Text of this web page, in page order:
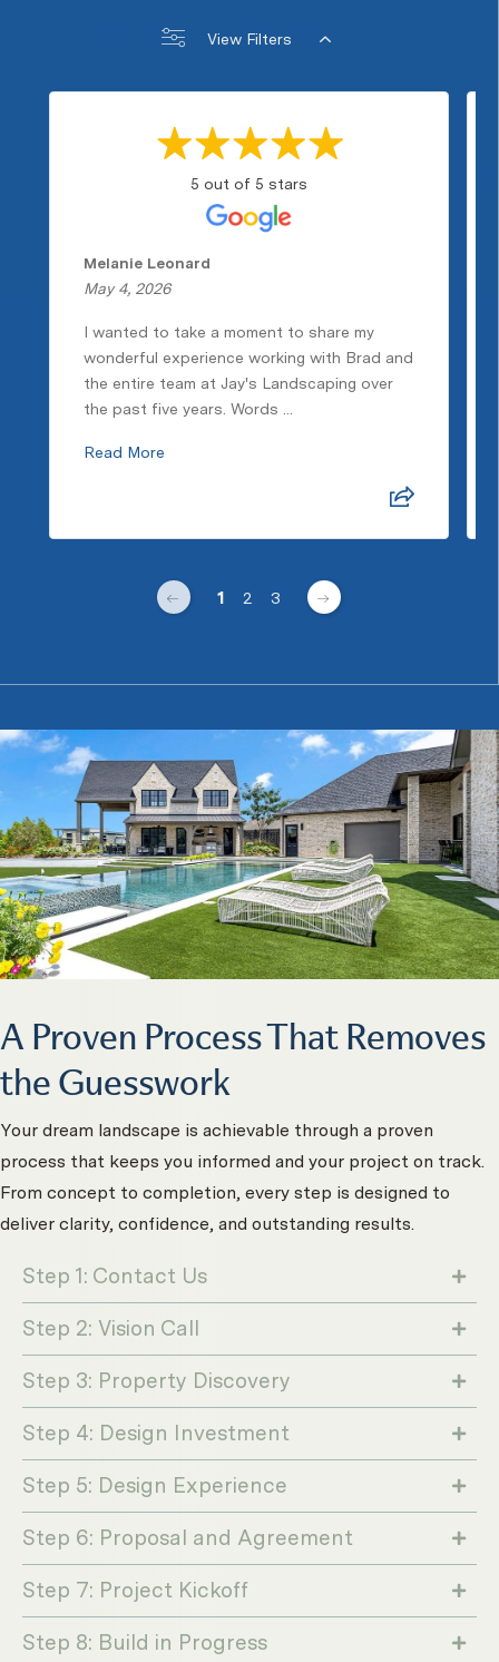
View Filters
5 out of 5 stars
Melanie Leonard
May 4, 2026
I wanted to take a moment to share my
wonderful experience working with Brad and
the entire team at Jay's Landscaping over
the past five years. Words ...
Read More
1 2 3
A Proven Process That Removes
the Guesswork
Your dream landscape is achievable through a proven
process that keeps you informed and your project on track.
From concept to completion, every step is designed to
deliver clarity, confidence, and outstanding results.
Step 1: Contact Us
Step 2: Vision Call
Step 3: Property Discovery
Step 4: Design Investment
Step 5: Design Experience
Step 6: Proposal and Agreement
Step 7: Project Kickoff
Step 8: Build in Progress